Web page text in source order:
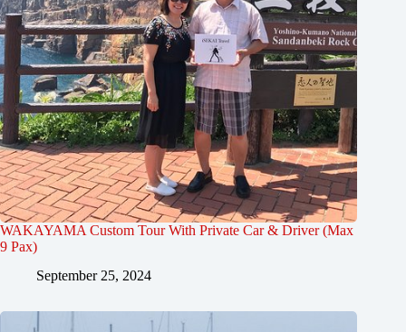
WAKAYAMA Custom Tour With Private Car & Driver (Max
9 Pax)
September 25, 2024